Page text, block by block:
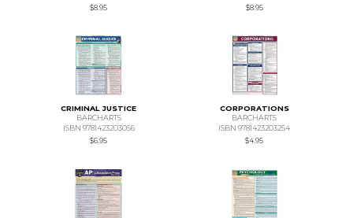
$8.95
$8.95
CRIMINAL JUSTICE
BARCHARTS
ISBN 9781423203056
$6.95
CORPORATIONS
BARCHARTS
ISBN 9781423203254
$4.95